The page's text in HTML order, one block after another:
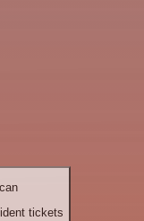
can
tickets